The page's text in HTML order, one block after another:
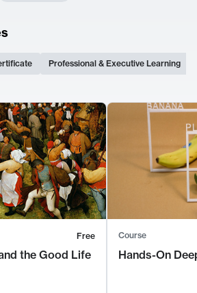
Professional & Executive Learning
Free
the Good Life
Course
Hands-On